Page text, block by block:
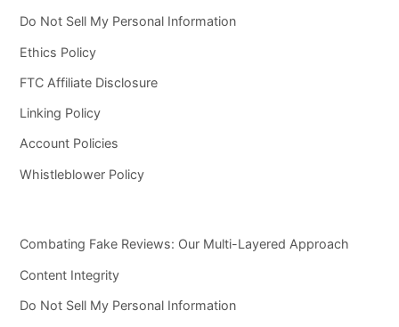
Do Not Sell My Personal Information
Ethics Policy
FTC Affiliate Disclosure
Linking Policy
Account Policies
Whistleblower Policy
Combating Fake Reviews: Our Multi-Layered Approach
Content Integrity
Do Not Sell My Personal Information